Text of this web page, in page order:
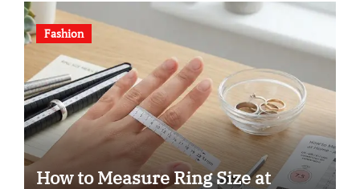
Fashion
How to Measure Ring Size at